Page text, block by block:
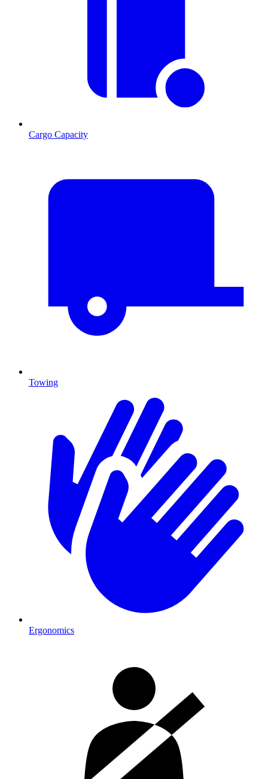
Cargo Capacity
Towing
Ergonomics